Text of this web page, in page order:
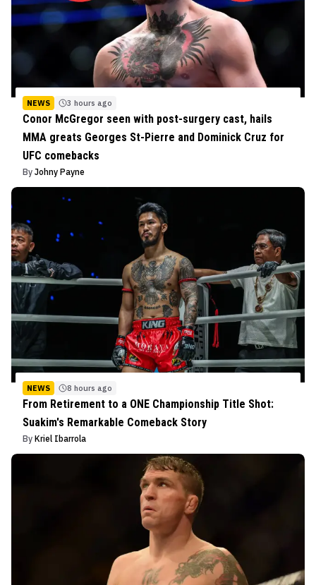
NEWS 3 hours ago
Conor McGregor seen with post-surgery cast, hails
MMA greats Georges St-Pierre and Dominick Cruz for
UFC comebacks
By Johny Payne
NEWS 8 hours ago
From Retirement to a ONE Championship Title Shot:
Suakim's Remarkable Comeback Story
By Kriel Ibarrola